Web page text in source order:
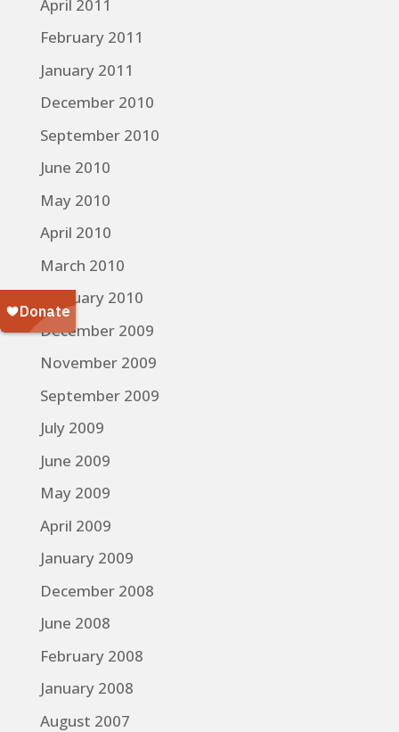
April 2011
February 2011
January 2011
December 2010
September 2010
June 2010
May 2010
April 2010
March 2010
February 2010
December 2009
November 2009
September 2009
July 2009
June 2009
May 2009
April 2009
January 2009
December 2008
June 2008
February 2008
January 2008
August 2007